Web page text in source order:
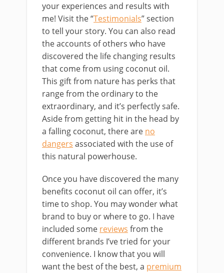
your experiences and results with
me! Visit the “Testimonials” section
to tell your story. You can also read
the accounts of others who have
discovered the life changing results
that come from using coconut oil.
This gift from nature has perks that
range from the ordinary to the
extraordinary, and it’s perfectly safe.
Aside from getting hit in the head by
a falling coconut, there are no
dangers associated with the use of
this natural powerhouse.
Once you have discovered the many
benefits coconut oil can offer, it’s
time to shop. You may wonder what
brand to buy or where to go. I have
included some reviews from the
different brands I’ve tried for your
convenience. I know that you will
want the best of the best, a premium